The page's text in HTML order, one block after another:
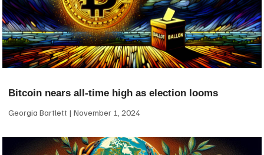
Bitcoin nears all-time high as election looms
Georgia Bartlett November 1, 2024